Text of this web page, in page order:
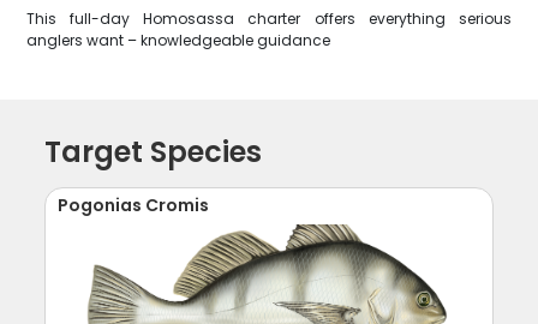
This full-day Homosassa charter offers everything serious
anglers want – knowledgeable guidance
Target Species
Pogonias Cromis